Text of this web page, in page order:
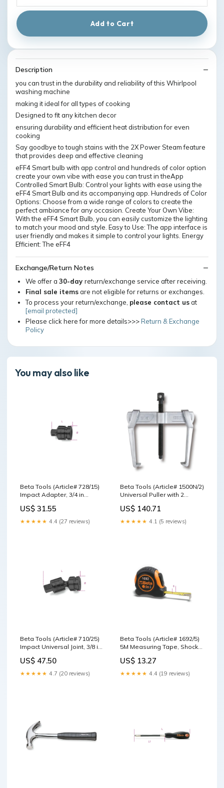
Add to Cart
Description
you can trust in the durability and reliability of this Whirlpool
washing machine
making it ideal for all types of cooking
Designed to fit any kitchen decor
ensuring durability and efficient heat distribution for even
cooking
Say goodbye to tough stains with the 2X Power Steam feature
that provides deep and effective cleaning
eFF4 Smart bulb with app control and hundreds of color option
create your own vibe with ease you can trust in theApp
Controlled Smart Bulb: Control your lights with ease using the
eFF4 Smart Bulb and its accompanying app. Hundreds of Color
Options: Choose from a wide range of colors to create the
perfect ambiance for any occasion. Create Your Own Vibe:
With the eFF4 Smart Bulb, you can easily customize the lighting
to match your mood and style. Easy to Use: The app interface is
user friendly and makes it simple to control your lights. Energy
Efficient: The eFF4
Exchange/Return Notes
We offer a 30-day return/exchange service after receiving.
Final sale itemsare not eligible for returns or exchanges.
To process your return/exchange, please contact usat
[email protected]
Please click here for more details>>>Return & Exchange
Policy
You may also like
Beta Tools (Article# 728/15)
Impact Adapter, 3/4 in
Drive - BT 7280810 Spindle
pressure pads/Tools
US$ 31.55
★★★★★ 4.4 (27 reviews)
Beta Tools (Article# 1500N/2)
Universal Puller with 2
15000602 Torque Controller
US$ 140.71
★★★★★ 4.1 (5 reviews)
Beta Tools (Article# 710/25)
Impact Universal Joint, 3/8 in
Pliers
US$ 47.50
★★★★★ 4.7 (20 reviews)
Beta Tools (Article# 1692/5)
5M Measuring Tape, Shock-
Casings, Steel, Precision
Class: II - BT 16920055
US$ 13.27
★★★★★ 4.4 (19 reviews)